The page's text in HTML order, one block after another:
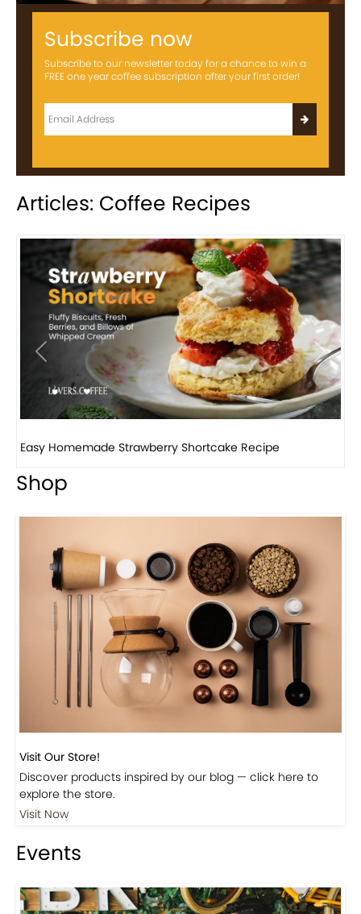
Subscribe now
Subscribe to our newsletter today for a chance to win a
FREE one year coffee subscription after your first order!
Articles: Coffee Recipes
Previous Next
How to make classic banana pudding
Shop
Visit Our Store!
Discover products inspired by our blog — click here to
explore the store.
Visit Now
Events